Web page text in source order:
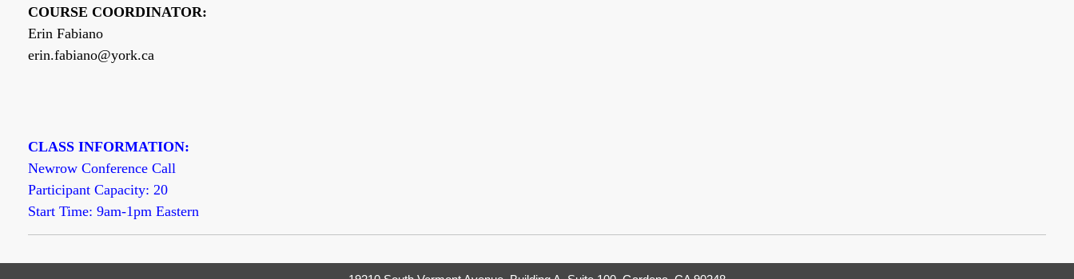
COURSE COORDINATOR:
Erin Fabiano
erin.fabiano@york.ca
CLASS INFORMATION:
Newrow Conference Call
Participant Capacity: 20
Start Time: 9am-1pm Eastern